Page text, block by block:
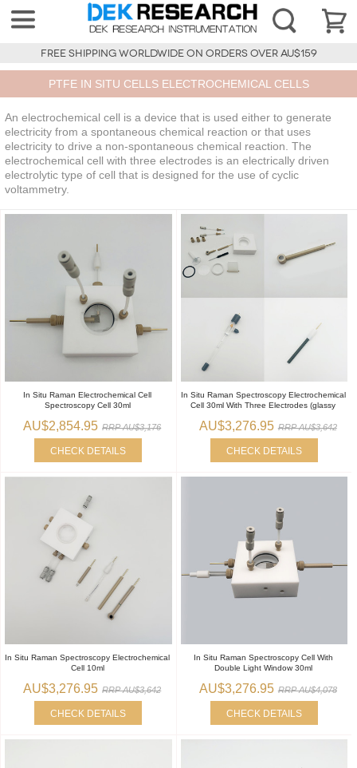
FREE SHIPPING WORLDWIDE ON ORDERS OVER AU$159
PTFE IN SITU CELLS ELECTROCHEMICAL CELLS
An electrochemical cell is a device that is used either to generate
electricity from a spontaneous chemical reaction or that uses
electricity to drive a non-spontaneous chemical reaction. The
electrochemical cell with three electrodes is an electrically driven
electrolytic type of cell that is designed for the use of cyclic
voltammetry.
In Situ Raman Electrochemical Cell
Spectroscopy Cell 30ml
AU$2,854.95 RRP AU$3,176
CHECK DETAILS
In Situ Raman Spectroscopy Electrochemical
Cell 30ml With Three Electrodes (glassy
AU$3,276.95 RRP AU$3,642
CHECK DETAILS
In Situ Raman Spectroscopy Electrochemical
Cell 10ml
AU$3,276.95 RRP AU$3,642
CHECK DETAILS
In Situ Raman Spectroscopy Cell With
Double Light Window 30ml
AU$3,276.95 RRP AU$4,078
CHECK DETAILS